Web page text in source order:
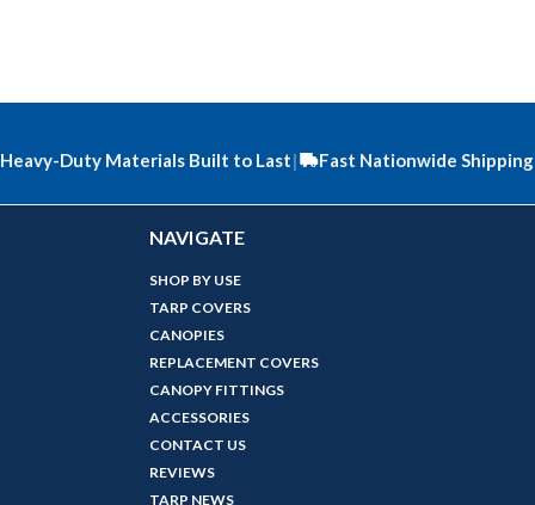
Heavy-Duty Materials Built to Last| Fast Nationwide Shipping
NAVIGATE
SHOP BY USE
TARP COVERS
CANOPIES
REPLACEMENT COVERS
CANOPY FITTINGS
ACCESSORIES
CONTACT US
REVIEWS
TARP NEWS